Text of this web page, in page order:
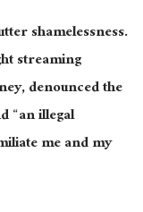
shamelessness.
streaming
denounced the
“an illegal
me and my